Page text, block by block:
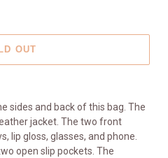
OUT
sides and back of this bag. The
jacket. The two front
lip gloss, glasses, and phone.
open slip pockets. The